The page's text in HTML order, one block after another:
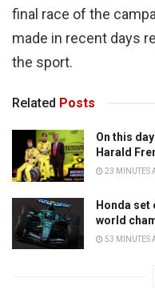
final race of the
made in recent days
the sport.
Related Posts
On this
Harald
23 MINUTES
Honda set
world
53 MINUTES